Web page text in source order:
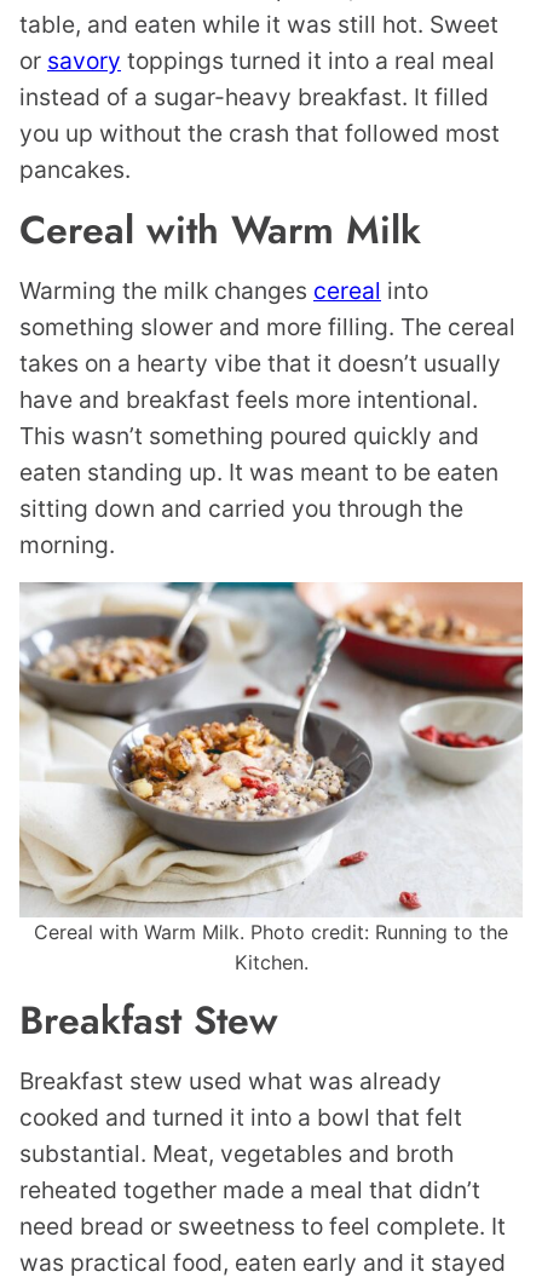
table, and eaten while it was still hot. Sweet
or savory toppings turned it into a real meal
instead of a sugar-heavy breakfast. It filled
you up without the crash that followed most
pancakes.
Cereal with Warm Milk
Warming the milk changes cereal into
something slower and more filling. The cereal
takes on a hearty vibe that it doesn’t usually
have and breakfast feels more intentional.
This wasn’t something poured quickly and
eaten standing up. It was meant to be eaten
sitting down and carried you through the
morning.
Cereal with Warm Milk. Photo credit: Running to the
Kitchen.
Breakfast Stew
Breakfast stew used what was already
cooked and turned it into a bowl that felt
substantial. Meat, vegetables and broth
reheated together made a meal that didn’t
need bread or sweetness to feel complete. It
was practical food, eaten early and it stayed